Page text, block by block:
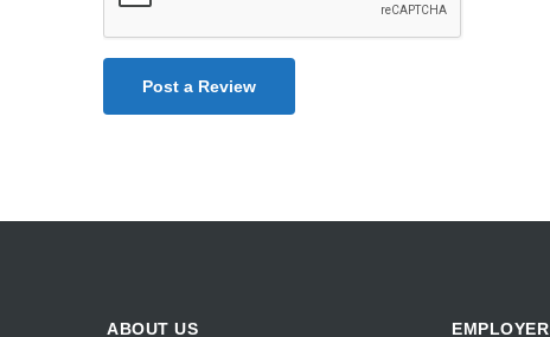
Post a Review
ABOUT US EMPLOYER